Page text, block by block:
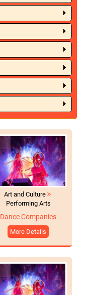
Art and Culture
Performing Arts
Dance Companies
More Details